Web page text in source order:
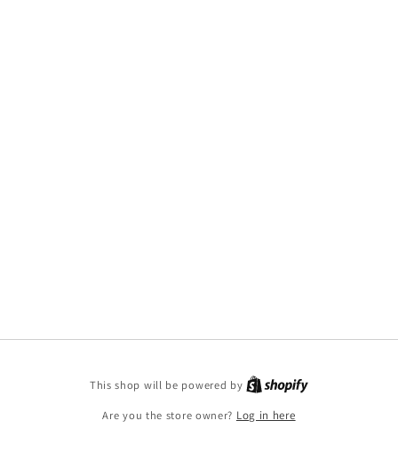
This shop will be powered by
Are you the store owner? Log in here